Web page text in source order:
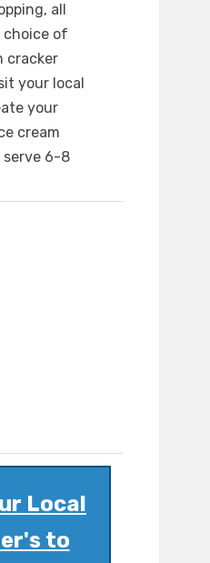
all
choice of
cracker
your local
your
cream
serve 6-8
Local
to